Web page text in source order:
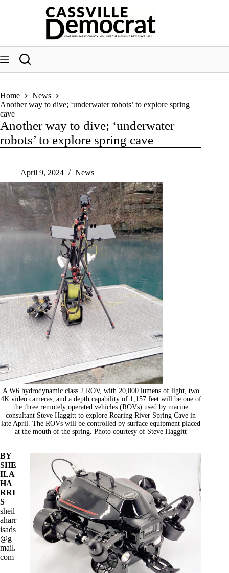
Home
News
Another way to dive; ‘underwater robots’ to explore spring
cave
Another way to dive; ‘underwater
robots’ to explore spring cave
April 9, 2024 News
A W6 hydrodynamic class 2 ROV, with 20,000 lumens of light, two
4K video cameras, and a depth capability of 1,157 feet will be one of
the three remotely operated vehicles (ROVs) used by marine
consultant Steve Haggitt to explore Roaring River Spring Cave in
late April. The ROVs will be controlled by surface equipment placed
at the mouth of the spring. Photo courtesy of Steve Haggitt
BY
SHE
ILA
HA
RRI
S
sheil
aharr
isads
@g
mail.
com